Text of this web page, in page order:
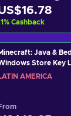
% Cashback
Java &
Store Key
AMERICA